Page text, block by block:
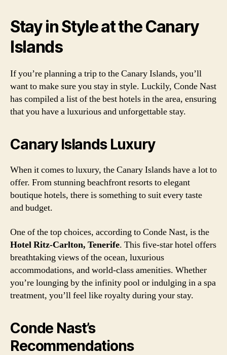
Stay in Style at the Canary
Islands
If you’re planning a trip to the Canary Islands, you’ll
want to make sure you stay in style. Luckily, Conde Nast
has compiled a list of the best hotels in the area, ensuring
that you have a luxurious and unforgettable stay.
Canary Islands Luxury
When it comes to luxury, the Canary Islands have a lot to
offer. From stunning beachfront resorts to elegant
boutique hotels, there is something to suit every taste
and budget.
One of the top choices, according to Conde Nast, is the
Hotel Ritz-Carlton, Tenerife. This five-star hotel offers
breathtaking views of the ocean, luxurious
accommodations, and world-class amenities. Whether
you’re lounging by the infinity pool or indulging in a spa
treatment, you’ll feel like royalty during your stay.
Conde Nast’s
Recommendations